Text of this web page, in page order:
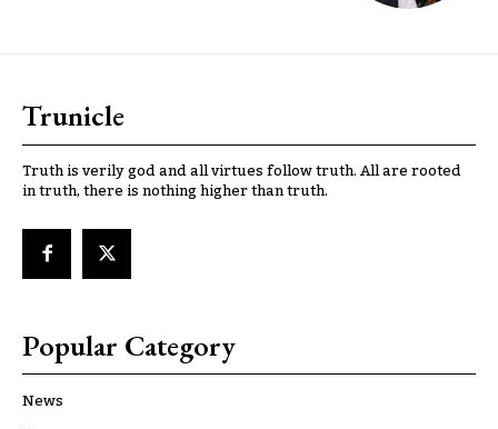
Trunicle
Truth is verily god and all virtues follow truth. All are rooted
in truth, there is nothing higher than truth.
Popular Category
News